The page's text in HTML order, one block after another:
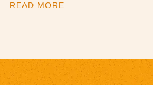
READ MORE